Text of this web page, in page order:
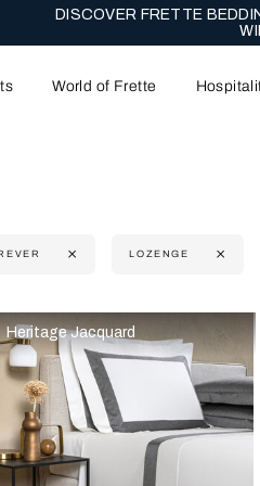
DISCOVER FRETTE
World of Frette
LOZENGE
present in the main content
Heritage Jacquard